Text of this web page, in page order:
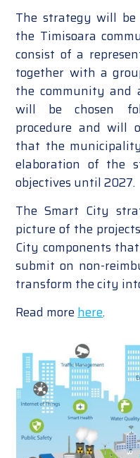
The strategy will be
the Timisoara
consist of a
together with a
the community and
will be chosen
procedure and will
that the
elaboration of the
objectives until 2027.
The Smart City
picture of the
City components
submit on non-
transform the city
Read morehere.